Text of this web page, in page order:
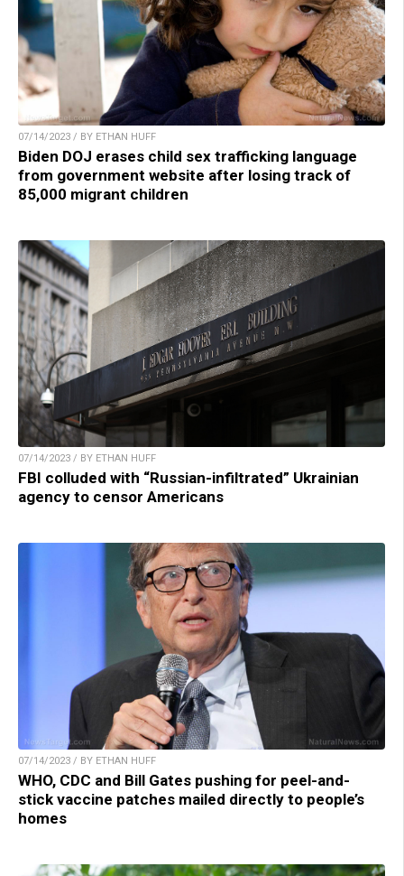
07/14/2023 / BY ETHAN HUFF
Biden DOJ erases child sex trafficking language
from government website after losing track of
85,000 migrant children
07/14/2023 / BY ETHAN HUFF
FBI colluded with “Russian-infiltrated” Ukrainian
agency to censor Americans
07/14/2023 / BY ETHAN HUFF
WHO, CDC and Bill Gates pushing for peel-and-
stick vaccine patches mailed directly to people’s
homes